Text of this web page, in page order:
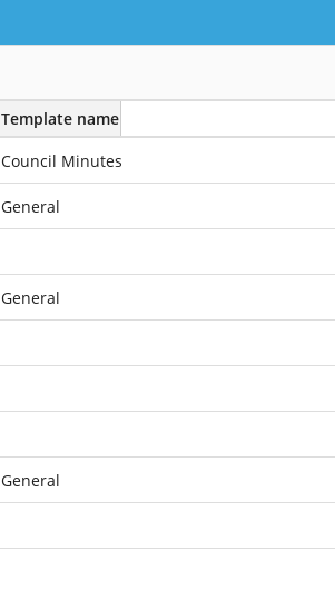
Template name
Council Minutes
General
General
General